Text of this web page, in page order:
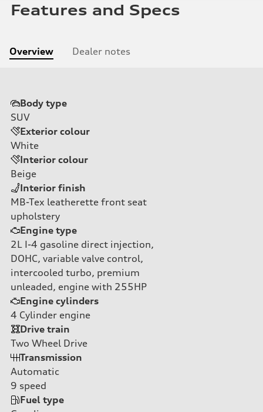
Features and Specs
Overview Dealer notes
Body type
SUV
Exterior colour
White
Interior colour
Beige
Interior finish
MB-Tex leatherette front seat
upholstery
Engine type
2L I-4 gasoline direct injection,
DOHC, variable valve control,
intercooled turbo, premium
unleaded, engine with 255HP
Engine cylinders
4 Cylinder engine
Drive train
Two Wheel Drive
Transmission
Automatic
9 speed
Fuel type